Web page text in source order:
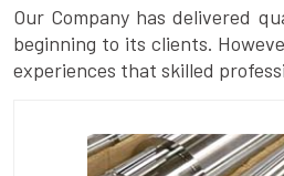
Our Company has delivered
beginning to its clients.
experiences that skilled